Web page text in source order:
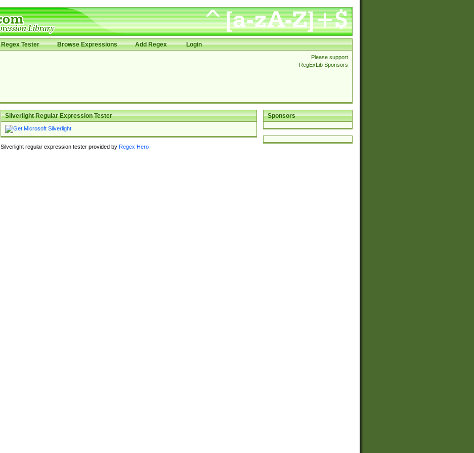
Regex Tester Browse Expressions Add Regex Login
Please support
RegExLib Sponsors
Sponsors
Silverlight Regular Expression Tester
Silverlight regular expression tester provided by Regex Hero